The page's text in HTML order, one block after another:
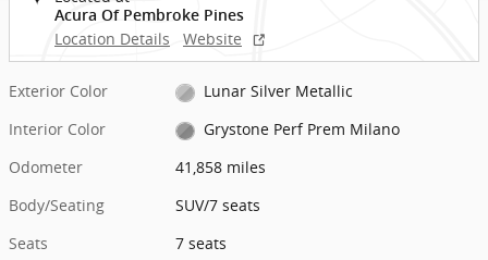
Acura Of Pembroke Pines
Location Details Website
Exterior Color
Lunar Silver Metallic
Interior Color
Grystone Perf Prem Milano
Odometer
41,858 miles
Body/Seating
SUV/7 seats
Seats
7 seats